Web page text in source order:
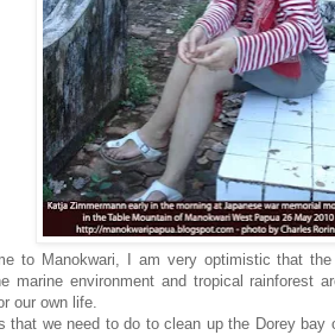
to Manokwari, I am very optimistic that
marine environment and tropical rainforest
our own life.
that we need to do to clean up the Dorey bay